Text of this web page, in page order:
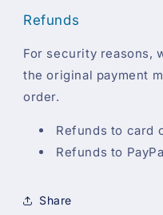
Refunds
For security reasons,
the original payment
order.
Refunds to card
Refunds to
Share